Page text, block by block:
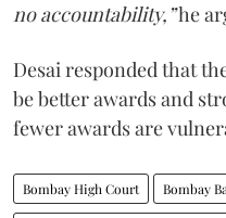
no accountability,”he
Desai responded that
be better awards and
fewer awards are
Bombay High Court Bombay